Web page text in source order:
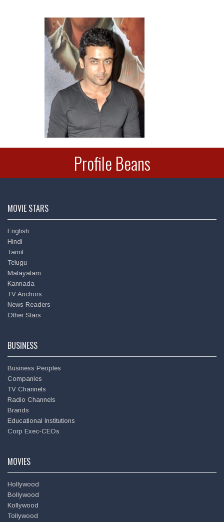
Mon - 22nd Oct, 2018
Many Happy Returns @AmitShah ji on your Birthday today!
💐
Wed - 17th Oct, 2018
https://t.co/hhXKJWieRC
Deepu
Profile Beans
MOVIE STARS
English
Hindi
Tamil
Telugu
Malayalam
Kannada
TV Anchors
News Readers
Other Stars
BUSINESS
Business Peoples
Companies
TV Channels
Radio Channels
Brands
Educational Institutions
Corp Exec-CEOs
MOVIES
Hollywood
Bollywood
Kollywood
Tollywood